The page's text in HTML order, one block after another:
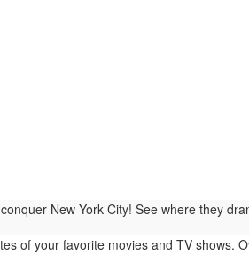
New York City! See where they
of your favorite movies and TV shows.